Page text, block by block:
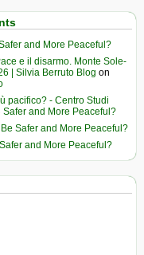
and More Peaceful?
e il disarmo. Monte Sole-
| Silvia Berruto Blog on
pacifico? - Centro Studi
and More Peaceful?
Safer and More Peaceful?
and More Peaceful?